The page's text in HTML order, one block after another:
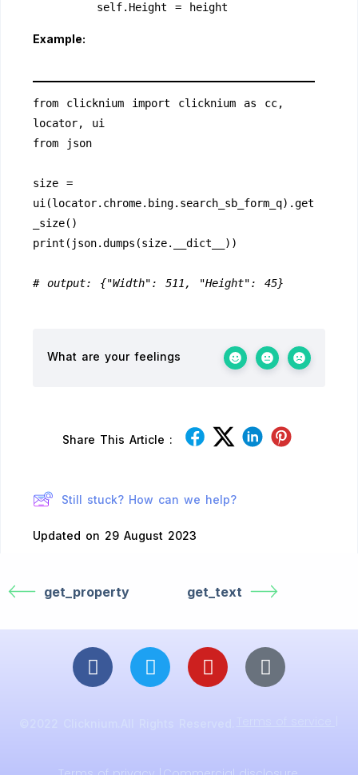
        self.Height = height
Example:
from clicknium import clicknium as cc,
locator, ui
from json
size =
ui(locator.chrome.bing.search_sb_form_q).get
_size()
print(json.dumps(size.__dict__))
# output: {"Width": 511, "Height": 45}
What are your feelings
Share This Article :
Still stuck? How can we help?
Updated on 29 August 2023
get_property get_text